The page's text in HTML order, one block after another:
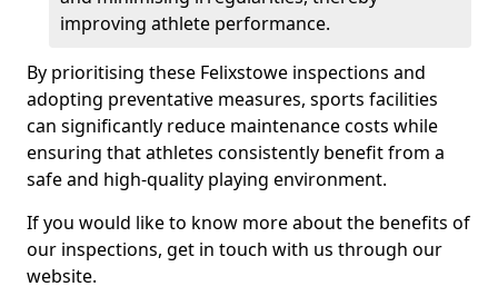
improving athlete performance.
By prioritising these Felixstowe inspections and
adopting preventative measures, sports facilities
can significantly reduce maintenance costs while
ensuring that athletes consistently benefit from a
safe and high-quality playing environment.
If you would like to know more about the benefits of
our inspections, get in touch with us through our
website.